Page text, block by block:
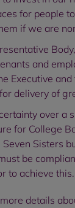
for people
if we are
and
Executive
delivery of
over a
for College
Seven Sisters
be
to achieve this.
details